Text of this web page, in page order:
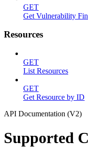
GET
Get Vulnerability
Resources
GET
List Resources
GET
Get Resource by ID
API Documentation (V2)
Supported